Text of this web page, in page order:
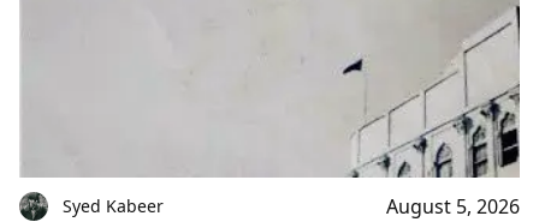
Syed Kabeer August 5, 2026